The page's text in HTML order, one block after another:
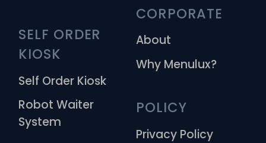
SELF ORDER
KIOSK
Self Order Kiosk
Robot Waiter
System
CORPORATE
About
Why Menulux?
POLICY
Privacy Policy